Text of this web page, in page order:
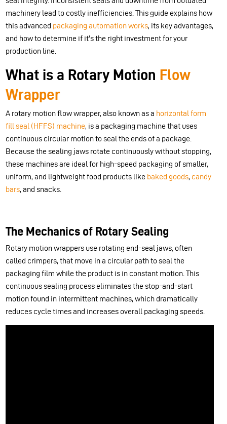
machinery lead to costly inefficiencies. This guide explains how
this advanced packaging automation works, its key advantages,
and how to determine if it's the right investment for your
production line.
What is a Rotary Motion Flow
Wrapper
A rotary motion flow wrapper, also known as a horizontal form
fill seal (HFFS) machine, is a packaging machine that uses
continuous circular motion to seal the ends of a package.
Because the sealing jaws rotate continuously without stopping,
these machines are ideal for high-speed packaging of smaller,
uniform, and lightweight food products like baked goods, candy
bars, and snacks.
The Mechanics of Rotary Sealing
Rotary motion wrappers use rotating end-seal jaws, often
called crimpers, that move in a circular path to seal the
packaging film while the product is in constant motion. This
continuous sealing process eliminates the stop-and-start
motion found in intermittent machines, which dramatically
reduces cycle times and increases overall packaging speeds.